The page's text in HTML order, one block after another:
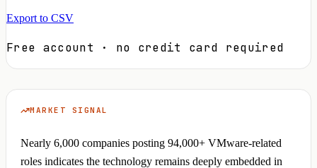
Export to CSV
Free account · no credit card required
MARKET SIGNAL
Nearly 6,000 companies posting 94,000+ VMware-related
roles indicates the technology remains deeply embedded in